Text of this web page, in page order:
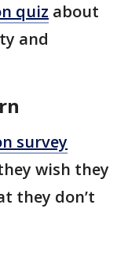
quiz about
and
survey
wish they
they don’t